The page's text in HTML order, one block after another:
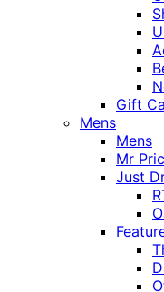
Gift
Mens
Mens
Mr
Just